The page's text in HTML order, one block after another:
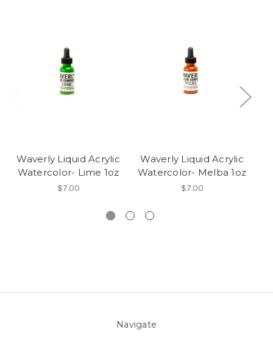
Waverly Liquid Acrylic
Watercolor- Lime 1oz
$7.00
Waverly Liquid Acrylic
Watercolor- Melba 1oz
$7.00
Navigate